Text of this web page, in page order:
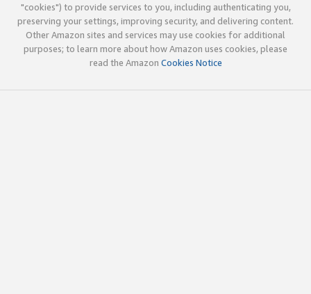
"cookies") to provide services to you, including authenticating you,
preserving your settings, improving security, and delivering content.
Other Amazon sites and services may use cookies for additional
purposes; to learn more about how Amazon uses cookies, please
read the Amazon Cookies Notice